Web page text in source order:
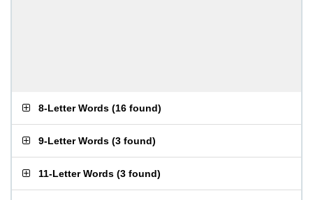
8-Letter Words (16 found)
9-Letter Words (3 found)
11-Letter Words (3 found)